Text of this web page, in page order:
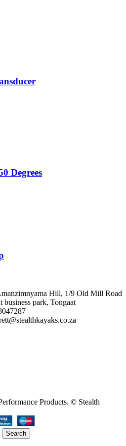
Degrees
Hill, 1/9 Old Mill Road
park, Tongaat
Products. © Stealth
Search